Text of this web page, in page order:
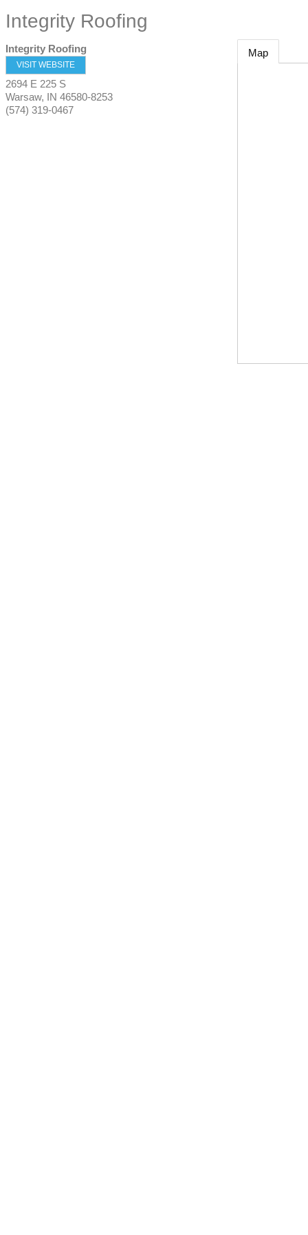
Integrity Roofing
Integrity Roofing
VISIT WEBSITE
2694 E 225 S
Warsaw, IN 46580-8253
(574) 319-0467
Map